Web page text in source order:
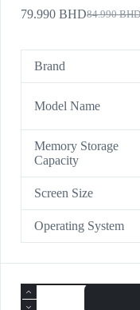
84.990BHD
79.990 BHD
Brand
Model Name
Memory Storage
Capacity
Screen Size
Operating System